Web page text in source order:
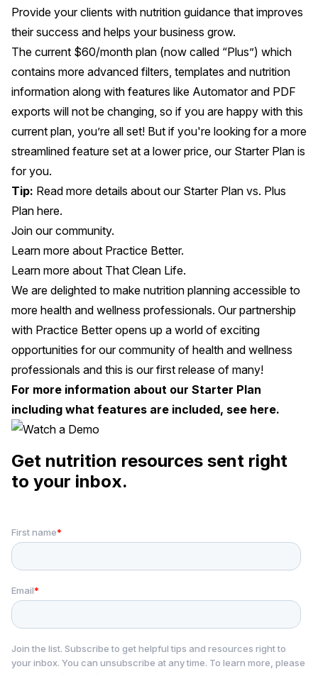
Provide your clients with nutrition guidance that improves
their success and helps your business grow.
The current $60/month plan (now called “Plus”) which
contains more advanced filters, templates and nutrition
information along with features like Automator and PDF
exports will not be changing, so if you are happy with this
current plan, you’re all set! But if you're looking for a more
streamlined feature set at a lower price, our Starter Plan is
for you.
Tip: Read more details about our Starter Plan vs. Plus
Plan here.
Join our community.
Learn more about Practice Better.
Learn more about That Clean Life.
We are delighted to make nutrition planning accessible to
more health and wellness professionals. Our partnership
with Practice Better opens up a world of exciting
opportunities for our community of health and wellness
professionals and this is our first release of many!
For more information about our Starter Plan
including what features are included, see here.